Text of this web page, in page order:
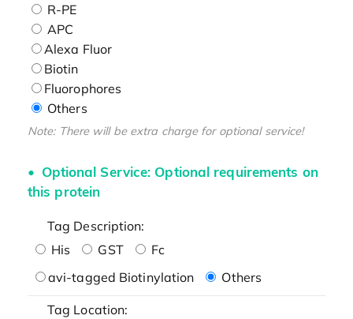
R-PE
APC
Alexa Fluor
Biotin
Fluorophores
Others
Note: There will be extra charge for optional service!
Optional Service: Optional requirements on
this protein
Tag Description:
His
GST
Fc
avi-tagged Biotinylation
Others
Tag Location: